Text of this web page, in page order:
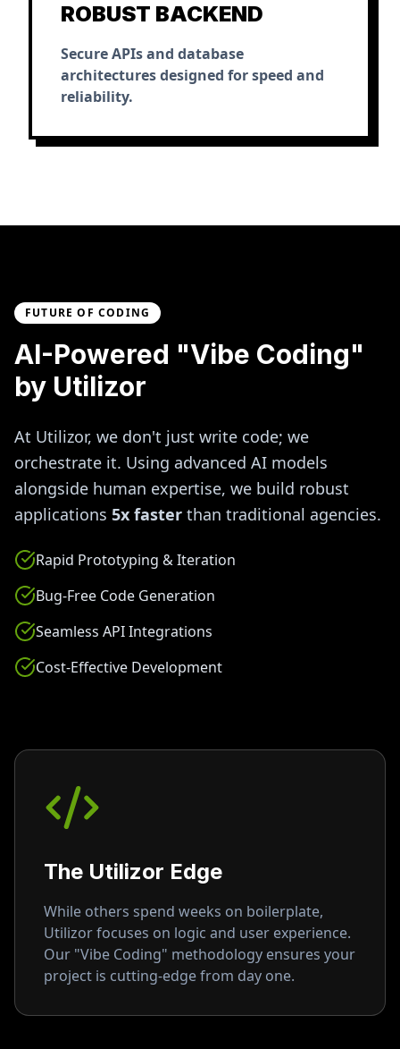
ROBUST BACKEND
Secure APIs and database
architectures designed for speed and
reliability.
FUTURE OF CODING
AI-Powered "Vibe Coding"
by Utilizor
At Utilizor, we don't just write code; we
orchestrate it. Using advanced AI models
alongside human expertise, we build robust
applications 5x faster than traditional agencies.
Rapid Prototyping & Iteration
Bug-Free Code Generation
Seamless API Integrations
Cost-Effective Development
The Utilizor Edge
While others spend weeks on boilerplate,
Utilizor focuses on logic and user experience.
Our "Vibe Coding" methodology ensures your
project is cutting-edge from day one.